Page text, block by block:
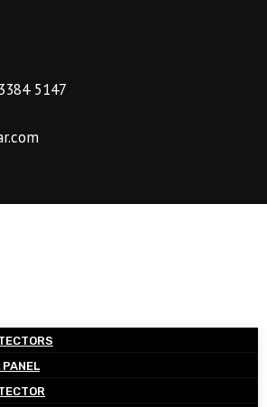
5800
/ 3384 5147
PANEL